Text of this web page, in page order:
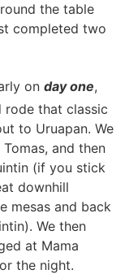
the table
completed two
on day one,
rode that classic
to Uruapan. We
and then
(if you stick
downhill
mesas and back
We then
at Mama
the night.